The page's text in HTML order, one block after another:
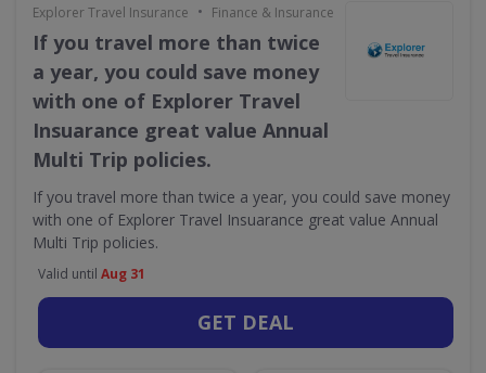
Explorer Travel Insurance • Finance & Insurance
If you travel more than twice
a year, you could save money
with one of Explorer Travel
Insuarance great value Annual
Multi Trip policies.
If you travel more than twice a year, you could save money
with one of Explorer Travel Insuarance great value Annual
Multi Trip policies.
Valid until Aug 31
GET DEAL